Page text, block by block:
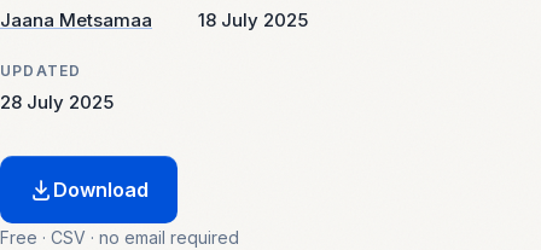
Jaana Metsamaa 18 July 2025
UPDATED
28 July 2025
Download
Free · CSV · no email required